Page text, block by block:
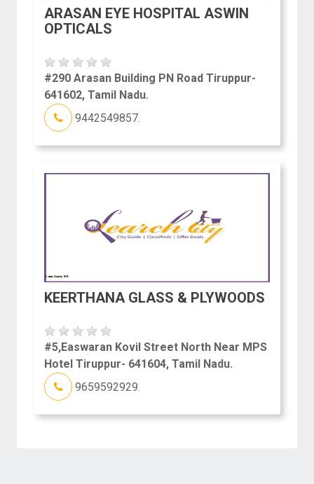
ARASAN EYE HOSPITAL ASWIN
OPTICALS
#290 Arasan Building PN Road Tiruppur-
641602, Tamil Nadu.
9442549857.
KEERTHANA GLASS & PLYWOODS
#5,Easwaran Kovil Street North Near MPS
Hotel Tiruppur- 641604, Tamil Nadu.
9659592929.